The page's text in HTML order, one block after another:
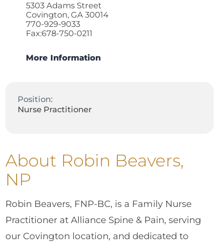
5303 Adams Street
Covington, GA 30014
770-929-9033
Fax:678-750-0211
More Information
Position:
Nurse Practitioner
About Robin Beavers,
NP
Robin Beavers, FNP-BC, is a Family Nurse
Practitioner at Alliance Spine & Pain, serving
our Covington location, and dedicated to